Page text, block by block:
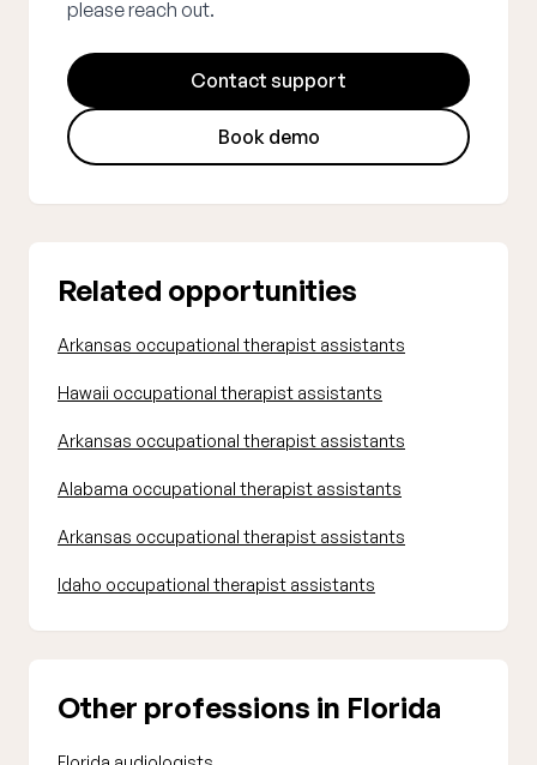
please reach out.
Contact support
Book demo
Related opportunities
Arkansas occupational therapist assistants
Hawaii occupational therapist assistants
Arkansas occupational therapist assistants
Alabama occupational therapist assistants
Arkansas occupational therapist assistants
Idaho occupational therapist assistants
Other professions in Florida